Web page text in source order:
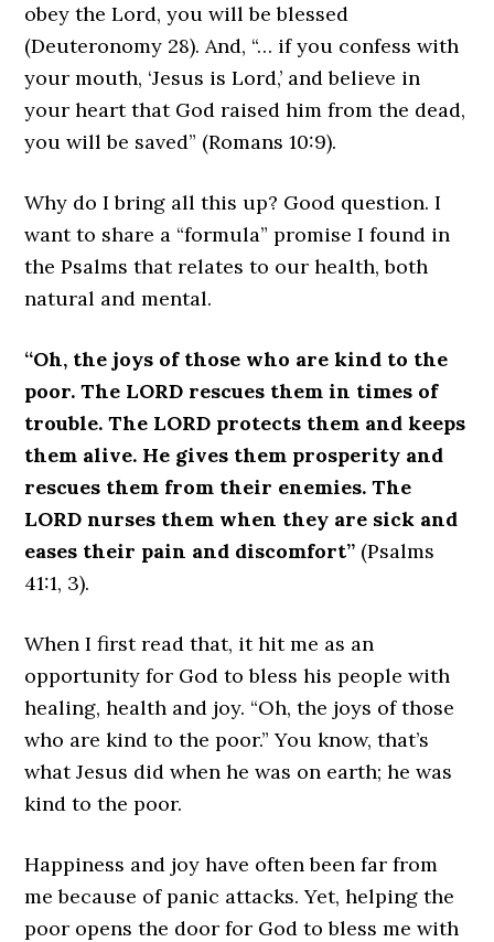
obey the Lord, you will be blessed
(Deuteronomy 28). And, “… if you confess with
your mouth, ‘Jesus is Lord,’ and believe in
your heart that God raised him from the dead,
you will be saved” (Romans 10:9).
Why do I bring all this up? Good question. I
want to share a “formula” promise I found in
the Psalms that relates to our health, both
natural and mental.
“Oh, the joys of those who are kind to the
poor. The LORD rescues them in times of
trouble. The LORD protects them and keeps
them alive. He gives them prosperity and
rescues them from their enemies. The
LORD nurses them when they are sick and
eases their pain and discomfort” (Psalms
41:1, 3).
When I first read that, it hit me as an
opportunity for God to bless his people with
healing, health and joy. “Oh, the joys of those
who are kind to the poor.” You know, that’s
what Jesus did when he was on earth; he was
kind to the poor.
Happiness and joy have often been far from
me because of panic attacks. Yet, helping the
poor opens the door for God to bless me with